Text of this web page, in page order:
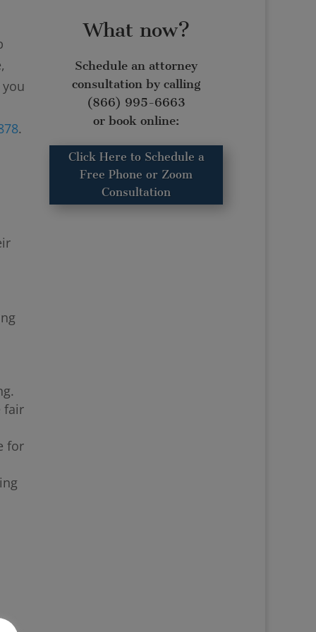
.
fair
for
What now?
Schedule an attorney
consultation by calling
(866) 995-6663
or book online:
Click Here to Schedule a
Free Phone or Zoom
Consultation